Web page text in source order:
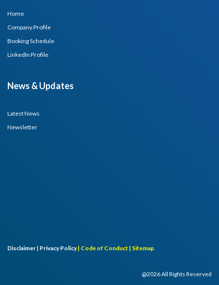
Home
Company Profile
Booking Schedule
LinkedIn Profile
News & Updates
Latest News
Newsletter
Disclaimer | Privacy Policy| Code of Conduct | Sitemap
@2026 All Rights Reserved